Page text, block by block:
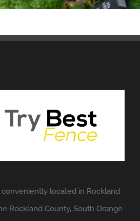
conveniently located in Rockland
Rockland County, South Orange